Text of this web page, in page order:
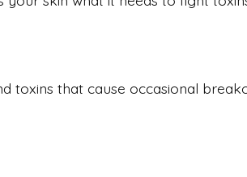
toxins that cause occasional